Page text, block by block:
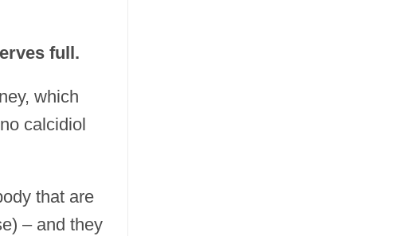
full.
which
calcidiol
that are
– and they